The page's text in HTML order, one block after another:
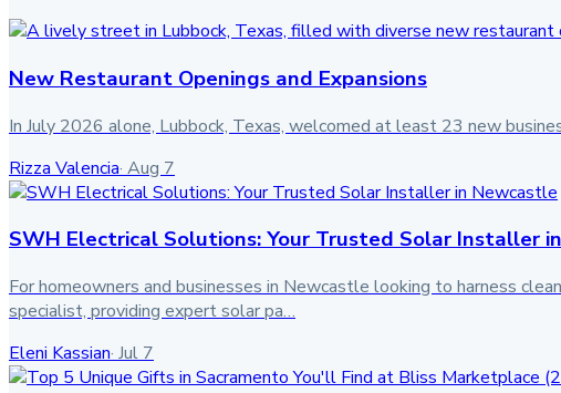
New Restaurant Openings and Expansions
In July 2026 alone, Lubbock, Texas, welcomed at least 23 new
Rizza Valencia· Aug 7
SWH Electrical Solutions: Your Trusted Solar Installer
For homeowners and businesses in Newcastle looking to harness
specialist, providing expert solar pa…
Eleni Kassian· Jul 7